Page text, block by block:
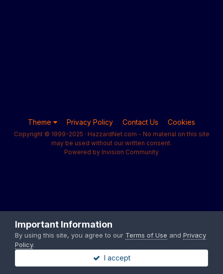
Theme Privacy Policy Contact Us Cookies
Copyright © 1999-2025 · HazzardNet.com - No material on this site
may be used without our written consent.
Powered by Invision Community
Important Information
By using this site, you agree to our Terms of Use and Privacy
Policy.
I accept